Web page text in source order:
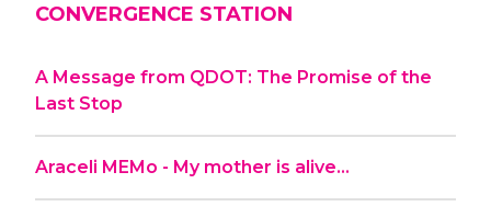
CONVERGENCE STATION
A Message from QDOT: The Promise of the
Last Stop
Araceli MEMo - My mother is alive…